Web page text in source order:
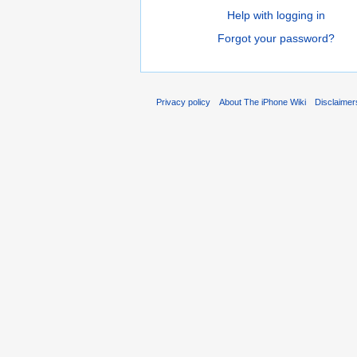
Help with logging in
Forgot your password?
Privacy policy About The iPhone Wiki